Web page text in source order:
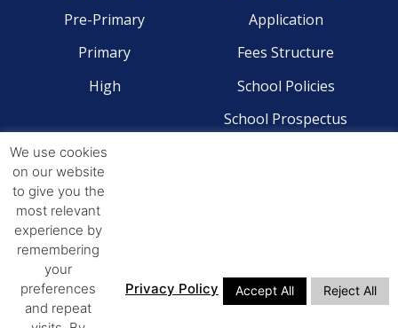
Pre-Primary
Primary
High
Application
Fees Structure
School Policies
School Prospectus
ADDRESS
We use cookies
on our website
to give you the
most relevant
experience by
remembering
your
preferences
and repeat
Privacy Policy Accept All Reject All